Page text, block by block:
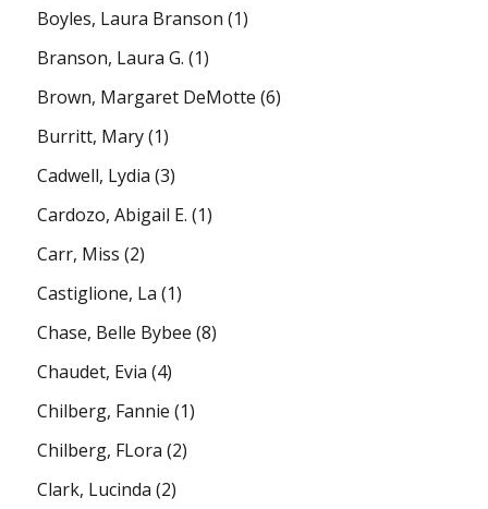
Boyles, Laura Branson (1)
Branson, Laura G. (1)
Brown, Margaret DeMotte (6)
Burritt, Mary(1)
Cadwell, Lydia (3)
Cardozo, Abigail E. (1)
Carr, Miss (2)
Castiglione, La (1)
Chase, Belle Bybee (8)
Chaudet, Evia (4)
Chilberg, Fannie (1)
Chilberg, FLora (2)
Clark, Lucinda (2)